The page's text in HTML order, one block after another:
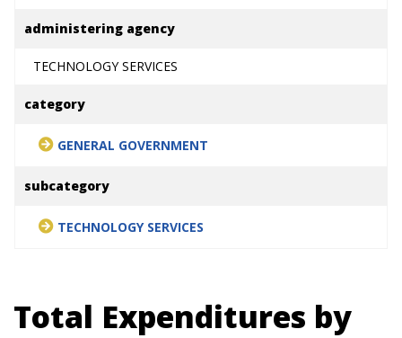
administering agency
TECHNOLOGY SERVICES
category
GENERAL GOVERNMENT
subcategory
TECHNOLOGY SERVICES
Total Expenditures by